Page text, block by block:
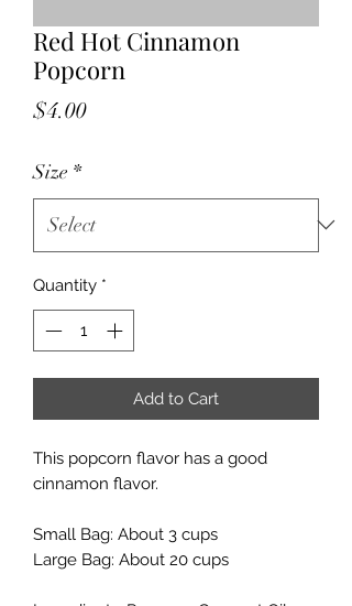
Red Hot Cinnamon
Popcorn
$4.00Price
Size *
Quantity *
Add to Cart
This popcorn flavor has a good
cinnamon flavor.
Small Bag: About 3 cups
Large Bag: About 20 cups